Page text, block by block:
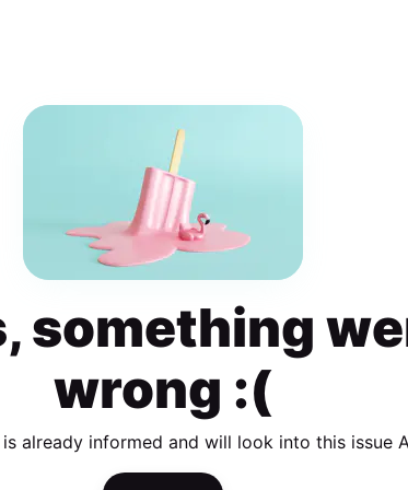
something
wrong :(
already informed and will look into this issue